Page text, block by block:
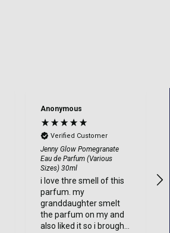
Anonymous
Verified Customer
Jenny Glow Pomegranate
Eau de Parfum (Various
Sizes) 30ml
i love thre smell of this
parfum. my
granddaughter smelt
the parfum on my and
also liked it so i brought